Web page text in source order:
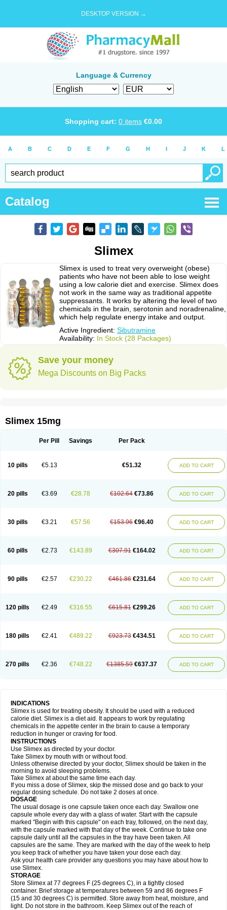
DESKTOP VERSION →
Language & Currency
Shopping cart: 0 items €0.00
A B C D E F G H I J K L
Catalog
Slimex
Slimex is used to treat very overweight (obese)
patients who have not been able to lose weight
using a low calorie diet and exercise. Slimex does
not work in the same way as traditional appetite
suppressants. It works by altering the level of two
chemicals in the brain, serotonin and noradrenaline,
which help regulate energy intake and output.
Active Ingredient: Sibutramine
Availability: In Stock (28 Packages)
Save your money
Mega Discounts on Big Packs
Slimex 15mg
Per Pill Savings Per Pack
10 pills €5.13 €51.32 ADD TO CART
20 pills €3.69 €28.78 €102.64 €73.86 ADD TO CART
30 pills €3.21 €57.56 €153.96 €96.40 ADD TO CART
60 pills €2.73 €143.89 €307.91 €164.02 ADD TO CART
90 pills €2.57 €230.22 €461.86 €231.64 ADD TO CART
120 pills €2.49 €316.55 €615.81 €299.26 ADD TO CART
180 pills €2.41 €489.22 €923.73 €434.51 ADD TO CART
270 pills €2.36 €748.22 €1385.59 €637.37 ADD TO CART
INDICATIONS
Slimex is used for treating obesity. It should be used with a reduced
calorie diet. Slimex is a diet aid. It appears to work by regulating
chemicals in the appetite center in the brain to cause a temporary
reduction in hunger or craving for food.
INSTRUCTIONS
Use Slimex as directed by your doctor.
Take Slimex by mouth with or without food.
Unless otherwise directed by your doctor, Slimex should be taken in the
morning to avoid sleeping problems.
Take Slimex at about the same time each day.
If you miss a dose of Slimex, skip the missed dose and go back to your
regular dosing schedule. Do not take 2 doses at once.
DOSAGE
The usual dosage is one capsule taken once each day. Swallow one
capsule whole every day with a glass of water. Start with the capsule
marked "Begin with this capsule" on each tray, followed, on the next day,
with the capsule marked with that day of the week. Continue to take one
capsule daily until all the capsules in the tray have been taken. All
capsules are the same. They are marked with the day of the week to help
you keep track of whether you have taken your dose each day.
Ask your health care provider any questions you may have about how to
use Slimex.
STORAGE
Store Slimex at 77 degrees F (25 degrees C), in a tightly closed
container. Brief storage at temperatures between 59 and 86 degrees F
(15 and 30 degrees C) is permitted. Store away from heat, moisture, and
light. Do not store in the bathroom. Keep Slimex out of the reach of